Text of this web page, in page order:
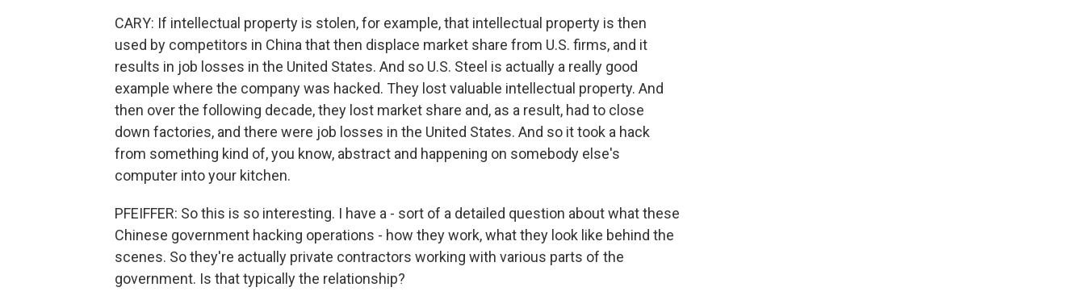
CARY: If intellectual property is stolen, for example, that intellectual property is then
used by competitors in China that then displace market share from U.S. firms, and it
results in job losses in the United States. And so U.S. Steel is actually a really good
example where the company was hacked. They lost valuable intellectual property. And
then over the following decade, they lost market share and, as a result, had to close
down factories, and there were job losses in the United States. And so it took a hack
from something kind of, you know, abstract and happening on somebody else's
computer into your kitchen.
PFEIFFER: So this is so interesting. I have a - sort of a detailed question about what these
Chinese government hacking operations - how they work, what they look like behind the
scenes. So they're actually private contractors working with various parts of the
government. Is that typically the relationship?